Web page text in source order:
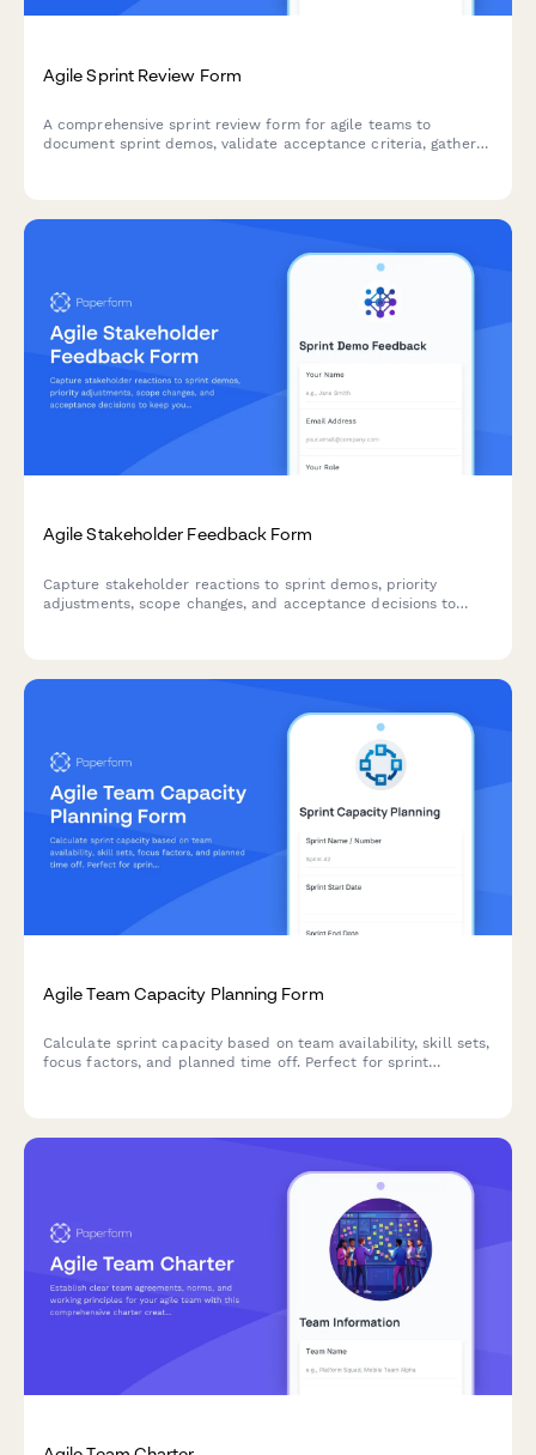
Agile Sprint Review Form
A comprehensive sprint review form for agile teams to
document sprint demos, validate acceptance criteria, gather
Agile Stakeholder Feedback Form
Capture stakeholder reactions to sprint demos, priority
adjustments, scope changes, and acceptance decisions to
Agile Team Capacity Planning Form
Calculate sprint capacity based on team availability, skill sets,
focus factors, and planned time off. Perfect for sprint